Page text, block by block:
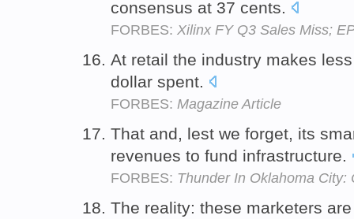
consensus at 37 cents.
FORBES: Xilinx FY Q3 Sales Miss;
At retail the industry makes
dollar spent.
FORBES: Magazine Article
That and, lest we forget, its
revenues to fund infrastructure.
FORBES: Thunder In Oklahoma
The reality: these marketers